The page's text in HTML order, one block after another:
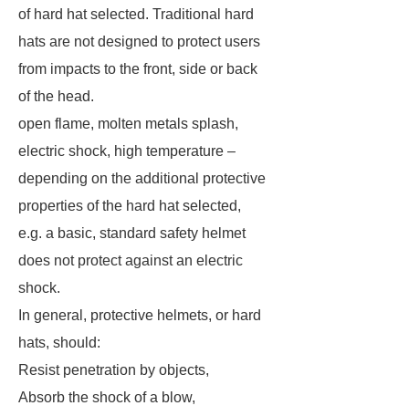
of hard hat selected. Traditional hard
hats are not designed to protect users
from impacts to the front, side or back
of the head.
open flame, molten metals splash,
electric shock, high temperature –
depending on the additional protective
properties of the hard hat selected,
e.g. a basic, standard safety helmet
does not protect against an electric
shock.
In general, protective helmets, or hard
hats, should:
Resist penetration by objects,
Absorb the shock of a blow,